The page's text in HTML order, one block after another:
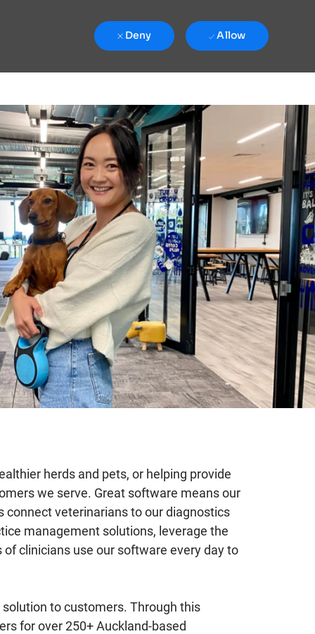
Deny Allow
herds and pets, or helping provide
we serve. Great software means our
veterinarians to our diagnostics
management solutions, leverage the
clinicians use our software every day to
to customers. Through this
for over 250+ Auckland-based